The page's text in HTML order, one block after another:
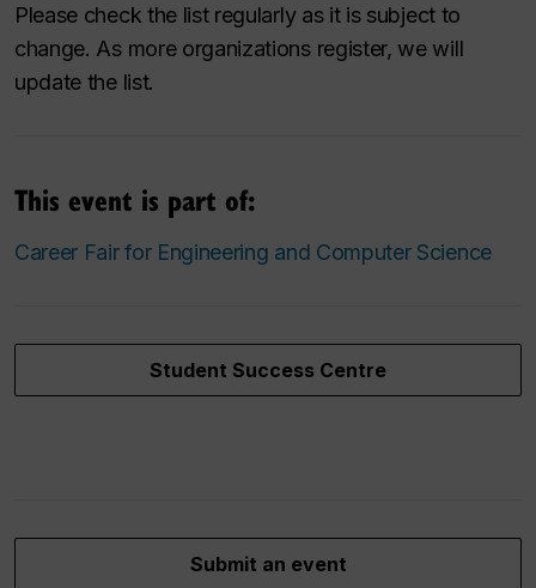
Please check the list regularly as it is subject to
change. As more organizations register, we will
update the list.
This event is part of:
Career Fair for Engineering and Computer Science
Student Success Centre
Submit an event